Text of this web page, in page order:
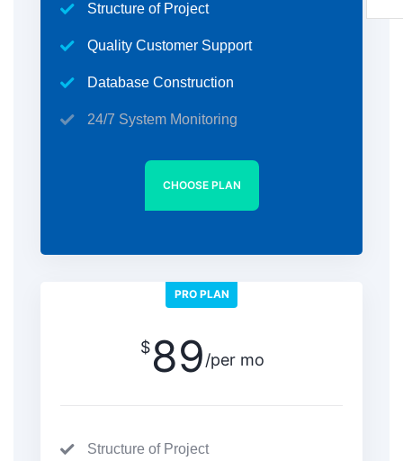
Structure of Project
Quality Customer Support
Database Construction
24/7 System Monitoring
CHOOSE PLAN
PRO PLAN
$ 89/per mo
Structure of Project